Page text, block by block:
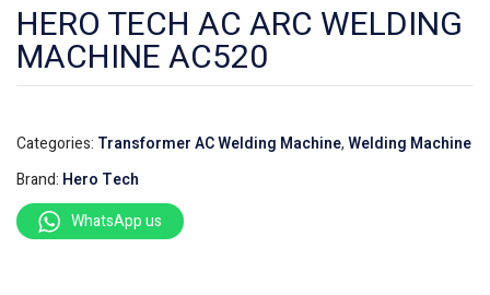
HERO TECH AC ARC WELDING
MACHINE AC520
Categories: Transformer AC Welding Machine,Welding Machine
Brand: Hero Tech
WhatsApp us